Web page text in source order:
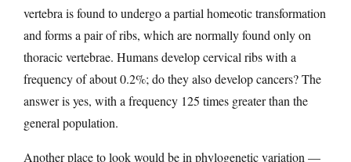
vertebra is found to undergo a partial homeotic transformation
and forms a pair of ribs, which are normally found only on
thoracic vertebrae. Humans develop cervical ribs with a
frequency of about 0.2%; do they also develop cancers? The
answer is yes, with a frequency 125 times greater than the
general population.
Another place to look would be in phylogenetic variation —